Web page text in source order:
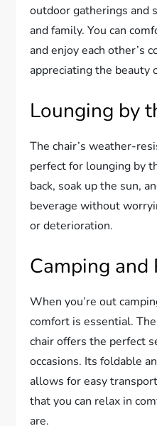
outdoor gatherings and
and family. You can
and enjoy each other’s
appreciating the beauty
Lounging by
The chair’s weather-
perfect for lounging by
back, soak up the sun,
beverage without
or deterioration.
Camping and
When you’re out
comfort is essential.
chair offers the perfect
occasions. Its foldable
allows for easy
that you can relax in
are.